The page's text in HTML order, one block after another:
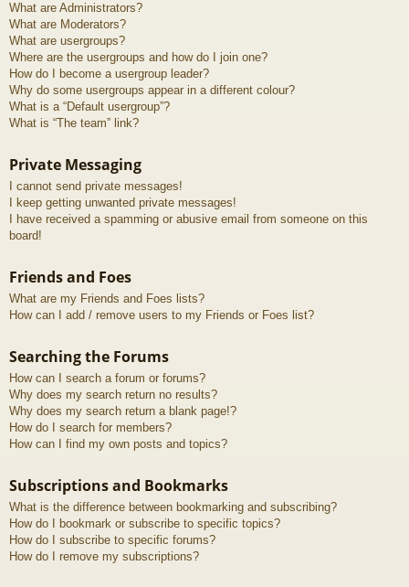
What are Administrators?
What are Moderators?
What are usergroups?
Where are the usergroups and how do I join one?
How do I become a usergroup leader?
Why do some usergroups appear in a different colour?
What is a “Default usergroup”?
What is “The team” link?
Private Messaging
I cannot send private messages!
I keep getting unwanted private messages!
I have received a spamming or abusive email from someone on this
board!
Friends and Foes
What are my Friends and Foes lists?
How can I add / remove users to my Friends or Foes list?
Searching the Forums
How can I search a forum or forums?
Why does my search return no results?
Why does my search return a blank page!?
How do I search for members?
How can I find my own posts and topics?
Subscriptions and Bookmarks
What is the difference between bookmarking and subscribing?
How do I bookmark or subscribe to specific topics?
How do I subscribe to specific forums?
How do I remove my subscriptions?